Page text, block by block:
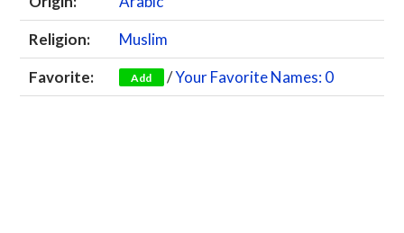
Religion:
Muslim
Favorite:
Add /Your Favorite Names: 0